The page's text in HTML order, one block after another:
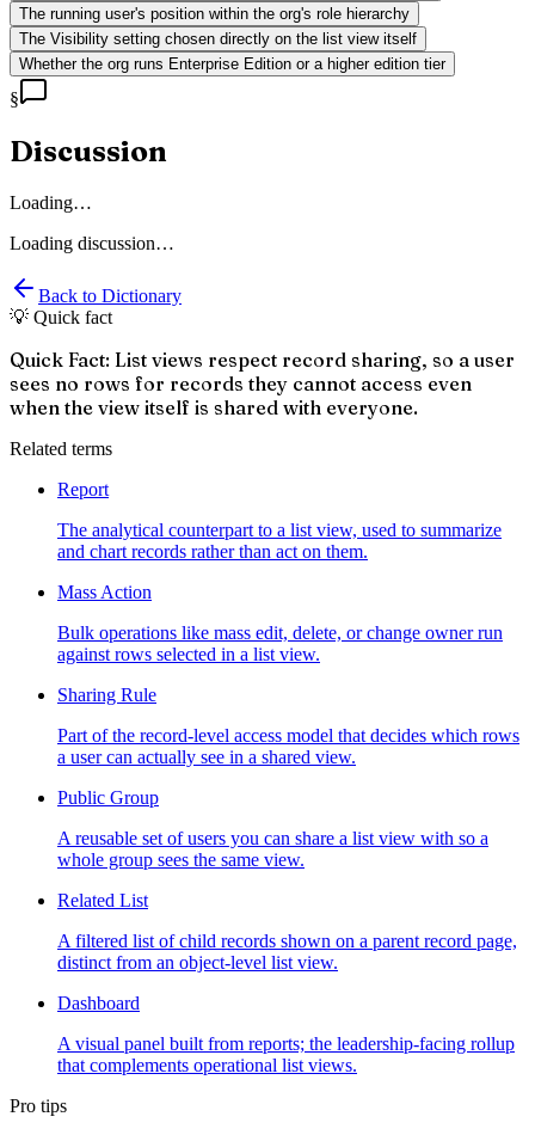
The running user's position within the org's role hierarchy
The Visibility setting chosen directly on the list view itself
Whether the org runs Enterprise Edition or a higher edition tier
§
Discussion
Loading…
Loading discussion…
Back to Dictionary
💡 Quick fact
Quick Fact: List views respect record sharing, so a user
sees no rows for records they cannot access even
when the view itself is shared with everyone.
Related terms
Report
The analytical counterpart to a list view, used to summarize
and chart records rather than act on them.
Mass Action
Bulk operations like mass edit, delete, or change owner run
against rows selected in a list view.
Sharing Rule
Part of the record-level access model that decides which rows
a user can actually see in a shared view.
Public Group
A reusable set of users you can share a list view with so a
whole group sees the same view.
Related List
A filtered list of child records shown on a parent record page,
distinct from an object-level list view.
Dashboard
A visual panel built from reports; the leadership-facing rollup
that complements operational list views.
Pro tips